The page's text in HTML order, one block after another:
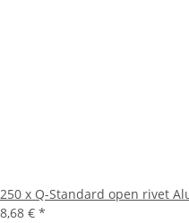
250 x Q-Standard open rivet
8,68 € *